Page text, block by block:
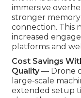
immersive
stronger
connection. This
increased
platforms and
Cost Savings
Quality— Drone
large-scale
extended setup